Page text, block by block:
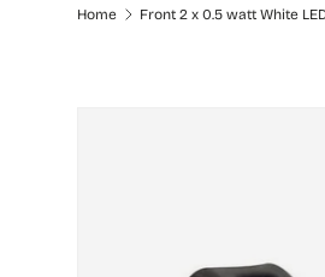
Home Front 2 x 0.5 watt White